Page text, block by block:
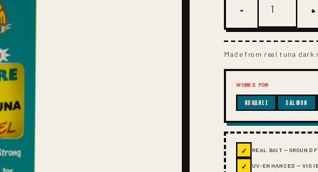
− +
Made from real tuna dark
WORKS FOR
KOKANEE SALMON
✓ REAL BAIT — GROUND
✓ UV-ENHANCED —